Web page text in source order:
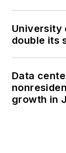
University
double its
Data
growth in